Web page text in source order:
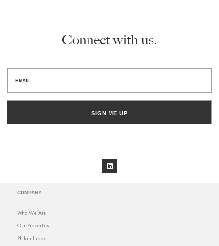
Connect with us.
SIGN ME UP
COMPANY
Who We Are
Our Properties
Philanthropy